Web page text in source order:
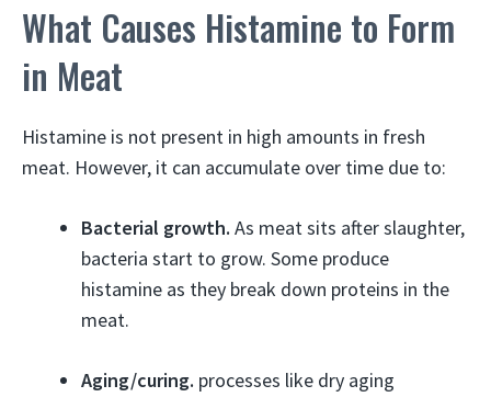
What Causes Histamine to Form
in Meat
Histamine is not present in high amounts in fresh
meat. However, it can accumulate over time due to:
Bacterial growth. As meat sits after slaughter,
bacteria start to grow. Some produce
histamine as they break down proteins in the
meat.
Aging/curing. processes like dry aging